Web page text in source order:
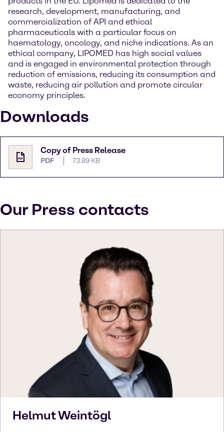
research, development, manufacturing, and
commercialization of API and ethical
pharmaceuticals with a particular focus on
haematology, oncology, and niche indications. As an
ethical company, LIPOMED has high social values
and is engaged in environmental protection through
reduction of emissions, reducing its consumption and
waste, reducing air pollution and promote circular
economy principles.
Downloads
Copy of Press Release
PDF 73.89 KB
Our Press contacts
HelmutWeintögl